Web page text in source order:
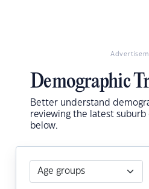
Demographic
Better understand
reviewing the latest
below.